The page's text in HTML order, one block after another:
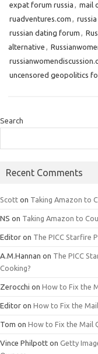
expat forum russia , mail
ruadventures.com ,
russian dating forum ,
alternative ,
uncensored geopolitics
Search
Recent Comments
Scott on Taking Amazon to
NS on Taking Amazon to
Editor on The PICC Starfire
A.M.Hannan on The PICC
Cooking?
Zerocchi on How to Fix the
Editor on How to Fix the
Tom on How to Fix the Mail
Vince Philpott on Getty